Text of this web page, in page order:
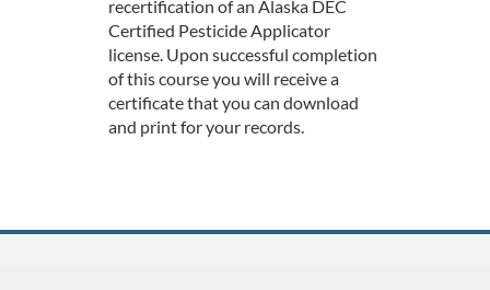
d
e
recertification of an Alaska DEC
Certified Pesticide Applicator
license. Upon successful completion
of this course you will receive a
certificate that you can download
and print for your records.